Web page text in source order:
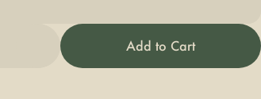
Add to Cart